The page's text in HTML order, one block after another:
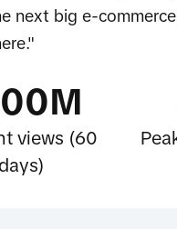
next big e-
views (60
days)